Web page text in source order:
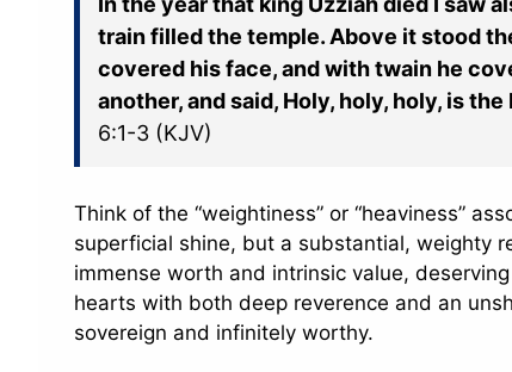
train filled the temple. Above it stood
covered his face, and with twain he
another, and said, Holy, holy, holy, is
6:1-3 (KJV)
Think of the “weightiness” or “heaviness”
superficial shine, but a substantial, weighty
immense worth and intrinsic value,
hearts with both deep reverence and an
sovereign and infinitely worthy.